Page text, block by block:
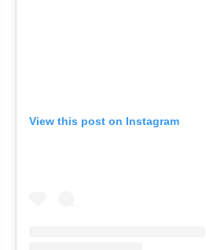
View this post on Instagram